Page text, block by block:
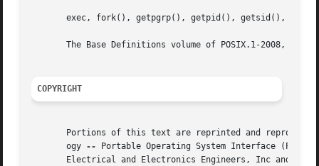
exec, fork(), getpgrp(), getpid(), getsid(),
The Base Definitions volume of POSIX.1-2008,
COPYRIGHT
Portions of this text are reprinted and
       ogy
--
Portable Operating System Interface (POSIX),
Electrical and Electronics Engineers, Inc and